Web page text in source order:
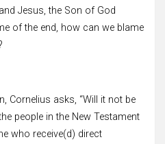
Jesus, the Son of God
of the end, how can we blame
Cornelius asks, “Will it not be
people in the New Testament
who receive(d) direct